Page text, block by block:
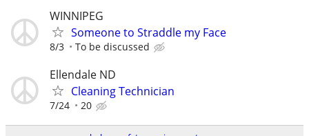
WINNIPEG
Someone to Straddle my Face
8/3 To be discussed
Ellendale ND
Cleaning Technician
7/24 20